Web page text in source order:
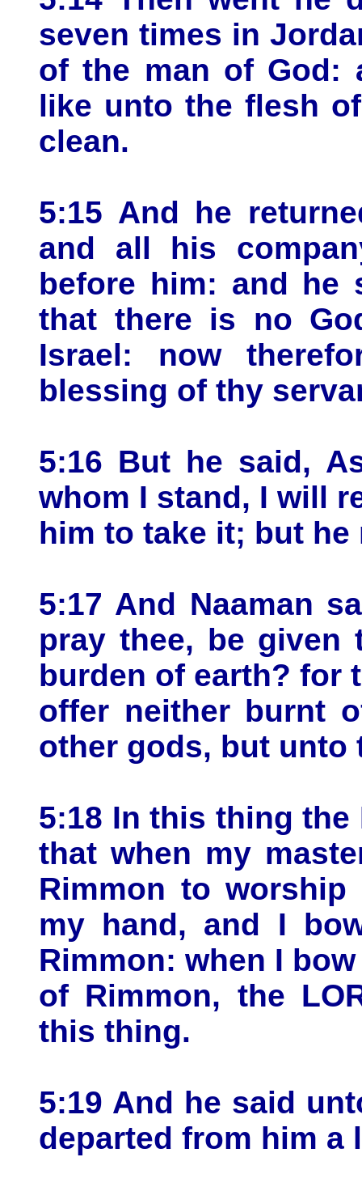
seven times in
of the man of God:
like unto the flesh
clean.
5:15 And he
and all his
before him: and he
that there is no
Israel: now
blessing of thy
5:16 But he said,
whom I stand, I will
him to take it; but he
5:17 And Naaman
pray thee, be given
burden of earth? for
offer neither burnt
other gods, but unto
5:18 In this thing the
that when my
Rimmon to
my hand, and I
Rimmon: when I
of Rimmon, the
this thing.
5:19 And he said
departed from him a